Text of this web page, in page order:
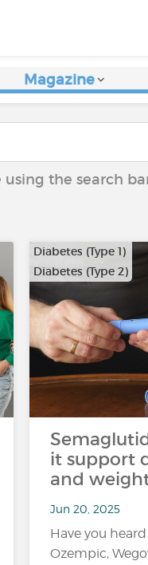
Magazine
the search
Diabetes (Type 1)
Diabetes (Type 2)
it support
and
Jun 20, 2025
Have you
Ozempic,